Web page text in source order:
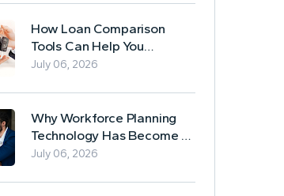
How Loan Comparison
Tools Can Help You
Evaluate Financing Options
July 06, 2026
Why Workforce Planning
Technology Has Become a
Business Essential
July 06, 2026